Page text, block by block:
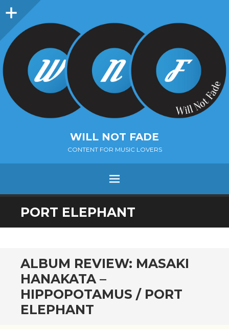
Sidebar
WILL NOT FADE
CONTENT FOR MUSIC LOVERS
Menu
SKIP
TO
PORT ELEPHANT
ALBUM REVIEW: MASAKI
HANAKATA –
HIPPOPOTAMUS / PORT
ELEPHANT